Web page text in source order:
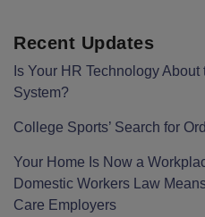
Recent Updates
Is Your HR Technology
System?
College Sports’ Search for
Your Home Is Now a
Domestic Workers Law
Care Employers